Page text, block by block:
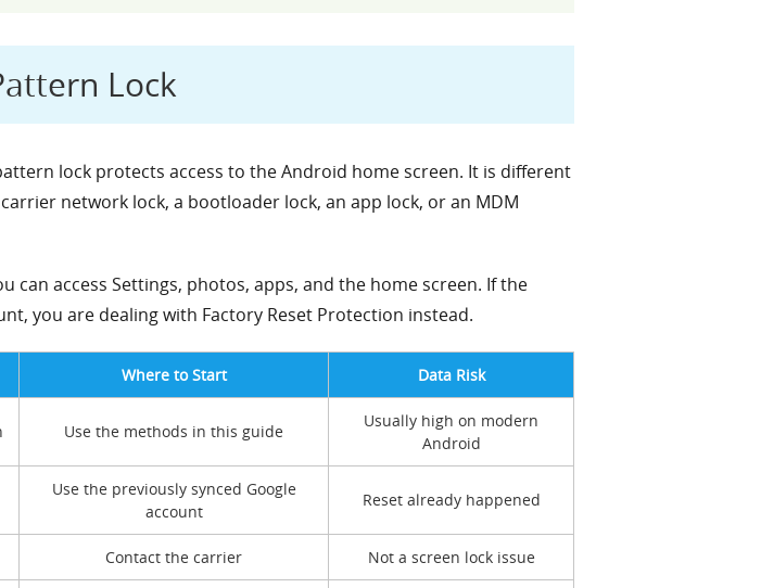
Lock
lock protects access to the Android home screen. It is different
network lock, a bootloader lock, an app lock, or an MDM
access Settings, photos, apps, and the home screen. If the
you are dealing with Factory Reset Protection instead.
Where to Start Data Risk
Use the methods in this guide
Usually high on modern
Android
Use the previously synced Google
account
Reset already happened
Contact the carrier Not a screen lock issue